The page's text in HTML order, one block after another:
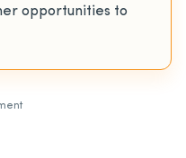
opportunities to